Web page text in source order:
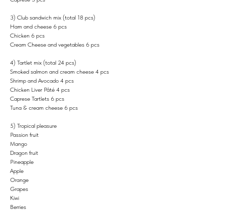
3) Club sandwich mix (total 18 pcs)
Ham and cheese 6 pcs
Chicken 6 pcs
Cream Cheese and vegetables 6 pcs
4) Tartlet mix (total 24 pcs)
Smoked salmon and cream cheese 4 pcs
Shrimp and Avocado 4 pcs
Chicken Liver Pâté 4 pcs
Caprese Tartlets 6 pcs
Tuna & cream cheese 6 pcs
5) Tropical pleasure
Passion fruit
Mango
Dragon fruit
Pineapple
Apple
Orange
Grapes
Kiwi
Berries